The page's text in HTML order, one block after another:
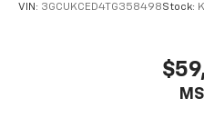
VIN: 3GCUKCED4TG358498Stock: